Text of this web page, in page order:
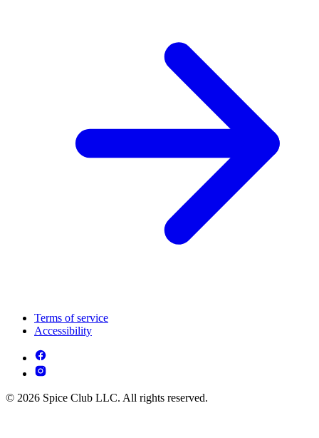
Terms of service
Accessibility
© 2026 Spice Club LLC. All rights reserved.